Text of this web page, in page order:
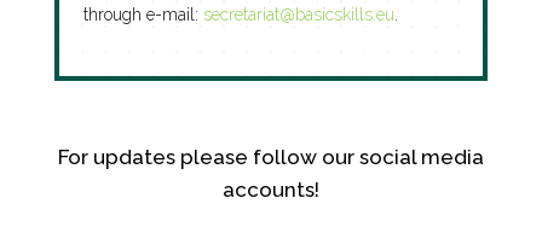
through e-mail: secretariat@basicskills.eu.
For updates please follow our social media
accounts!